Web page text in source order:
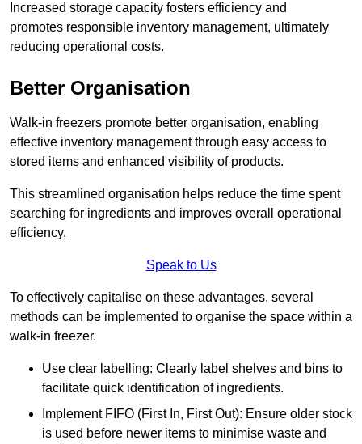
Increased storage capacity fosters efficiency and
promotes responsible inventory management, ultimately
reducing operational costs.
Better Organisation
Walk-in freezers promote better organisation, enabling
effective inventory management through easy access to
stored items and enhanced visibility of products.
This streamlined organisation helps reduce the time spent
searching for ingredients and improves overall operational
efficiency.
Speak to Us
To effectively capitalise on these advantages, several
methods can be implemented to organise the space within a
walk-in freezer.
Use clear labelling: Clearly label shelves and bins to
facilitate quick identification of ingredients.
Implement FIFO (First In, First Out): Ensure older stock
is used before newer items to minimise waste and